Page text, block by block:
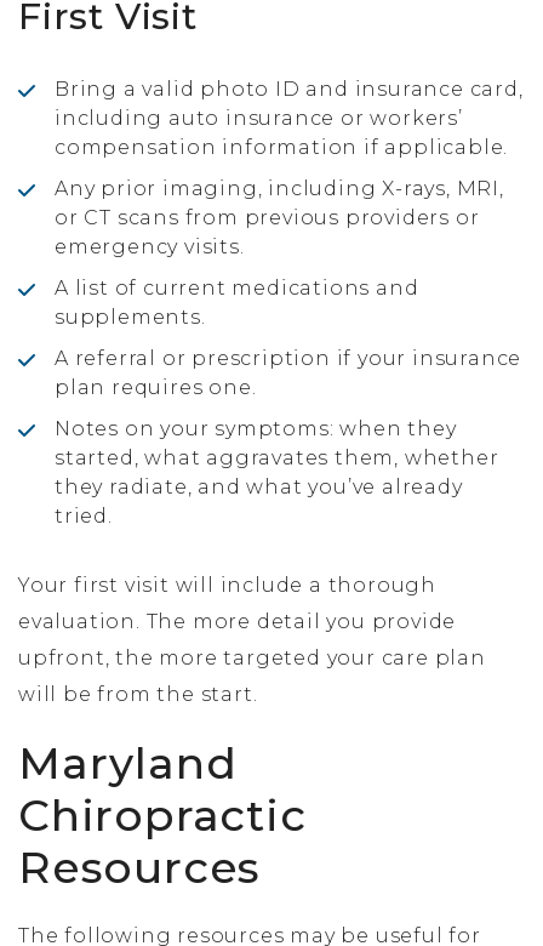
First Visit
Bring a valid photo ID and insurance card,
including auto insurance or workers’
compensation information if applicable.
Any prior imaging, including X-rays, MRI,
or CT scans from previous providers or
emergency visits.
A list of current medications and
supplements.
A referral or prescription if your insurance
plan requires one.
Notes on your symptoms: when they
started, what aggravates them, whether
they radiate, and what you’ve already
tried.
Your first visit will include a thorough
evaluation. The more detail you provide
upfront, the more targeted your care plan
will be from the start.
Maryland
Chiropractic
Resources
The following resources may be useful for